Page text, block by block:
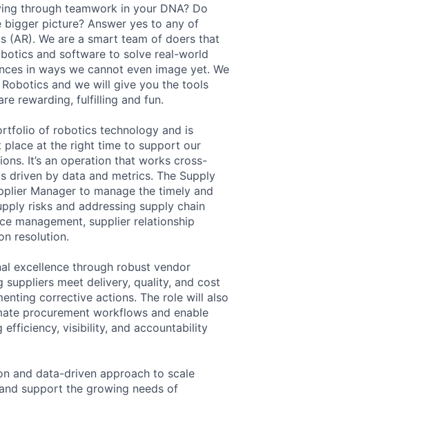
through teamwork in your DNA? Do
picture? Answer yes to any of
We are a smart team of doers that
and software to solve real-world
in ways we cannot even image yet. We
and we will give you the tools
rewarding, fulfilling and fun.
of robotics technology and is
at the right time to support our
It’s an operation that works cross-
driven by data and metrics. The Supply
Manager to manage the timely and
risks and addressing supply chain
management, supplier relationship
resolution.
excellence through robust vendor
meet delivery, quality, and cost
corrective actions. The role will also
procurement workflows and enable
visibility, and accountability
and data-driven approach to scale
support the growing needs of